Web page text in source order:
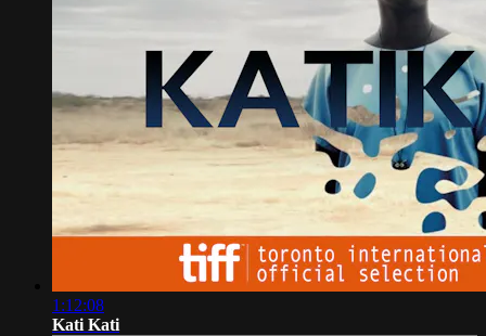
1:12:08
Kati Kati